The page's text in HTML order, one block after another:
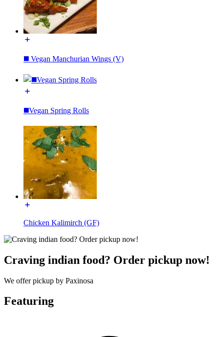
◼️ Vegan Manchurian Wings (V)
◼️Vegan Spring Rolls
Chicken Kalimirch (GF)
Craving indian food? Order pickup now!
We offer pickup by Paxinosa
Featuring